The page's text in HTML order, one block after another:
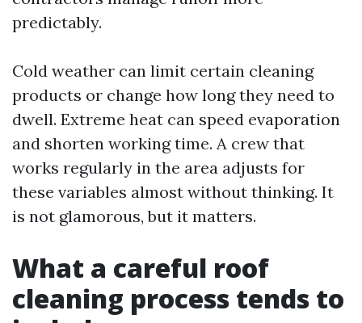
predictably.
Cold weather can limit certain cleaning
products or change how long they need to
dwell. Extreme heat can speed evaporation
and shorten working time. A crew that
works regularly in the area adjusts for
these variables almost without thinking. It
is not glamorous, but it matters.
What a careful roof
cleaning process tends to